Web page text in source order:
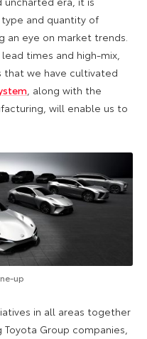
and quantity of
an eye on market trends.
times and high-mix,
we have cultivated
, along with the
will enable us to
up
in all areas together
Group companies,